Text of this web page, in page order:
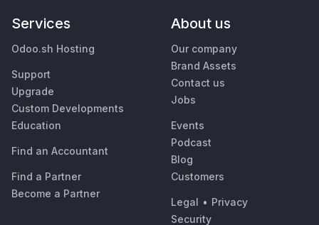
Services
Odoo.sh Hosting
Support
Upgrade
Custom Developments
Education
Find an Accountant
Find a Partner
Become a Partner
About us
Our company
Brand Assets
Contact us
Jobs
Events
Podcast
Blog
Customers
Legal • Privacy
Security